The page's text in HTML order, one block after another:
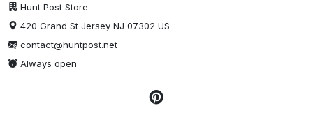
Hunt Post Store
420 Grand St Jersey NJ 07302 US
contact@huntpost.net
Always open